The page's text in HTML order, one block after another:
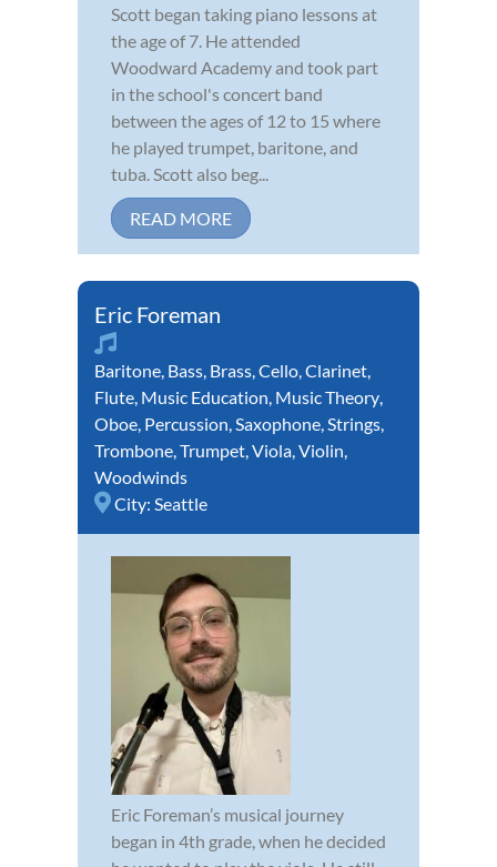
Scott began taking piano lessons at
the age of 7. He attended
Woodward Academy and took part
in the school's concert band
between the ages of 12 to 15 where
he played trumpet, baritone, and
tuba. Scott also beg...
READ MORE
Eric Foreman
Baritone, Bass, Brass,Cello,Clarinet,
Flute, Music Education, Music Theory,
Oboe, Percussion,Saxophone,Strings,
Trombone,Trumpet,Viola,Violin,
Woodwinds
City: Seattle
Eric Foreman’s musical journey
began in 4th grade, when he decided